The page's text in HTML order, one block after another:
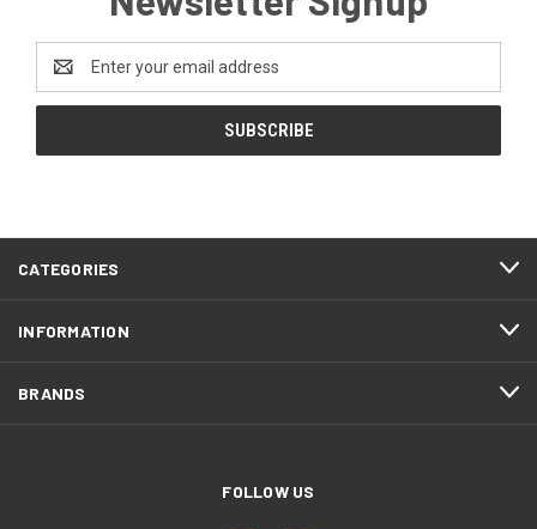
Address
CATEGORIES
INFORMATION
BRANDS
FOLLOW US